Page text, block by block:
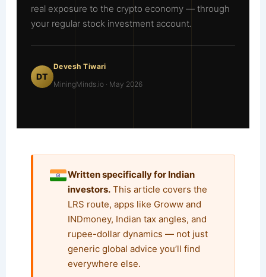
real exposure to the crypto economy — through
your regular stock investment account.
DT
Devesh Tiwari
MiningMinds.io · May 2026
Written specifically for Indian
investors.This article covers the
LRS route, apps like Groww and
INDmoney, Indian tax angles, and
rupee-dollar dynamics — not just
generic global advice you’ll find
everywhere else.